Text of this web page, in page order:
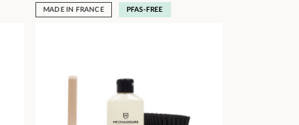
MADE IN FRANCE PFAS-FREE